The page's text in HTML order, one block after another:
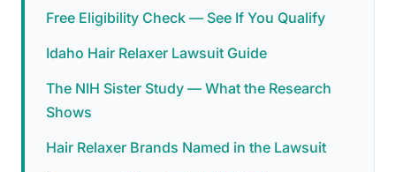
Free Eligibility Check — See If You Qualify
Idaho Hair Relaxer Lawsuit Guide
The NIH Sister Study — What the Research
Shows
Hair Relaxer Brands Named in the Lawsuit